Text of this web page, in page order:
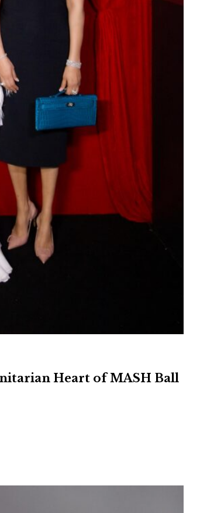
Heart of MASH Ball